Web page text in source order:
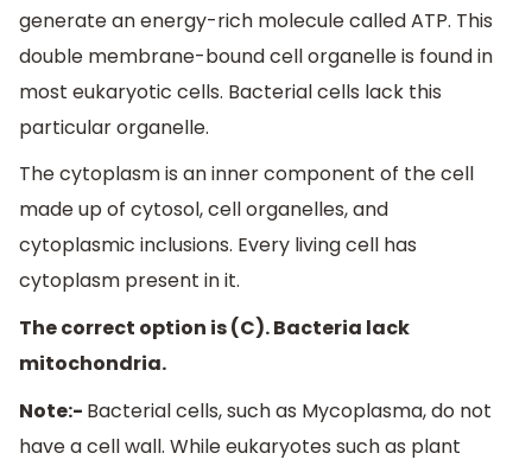
generate an energy-rich molecule called ATP. This
double membrane-bound cell organelle is found in
most eukaryotic cells. Bacterial cells lack this
particular organelle.
The cytoplasm is an inner component of the cell
made up of cytosol, cell organelles, and
cytoplasmic inclusions. Every living cell has
cytoplasm present in it.
The correct option is (C). Bacteria lack
mitochondria.
Note:- Bacterial cells, such as Mycoplasma, do not
have a cell wall. While eukaryotes such as plant